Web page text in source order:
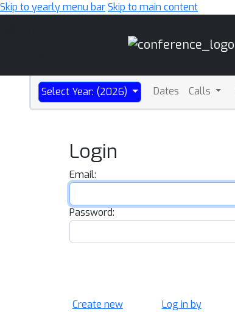
Skip to yearly menu barSkip to main content
Select Year: (2026) Dates Calls
Login
Email:
Password:
Create new
Log in by